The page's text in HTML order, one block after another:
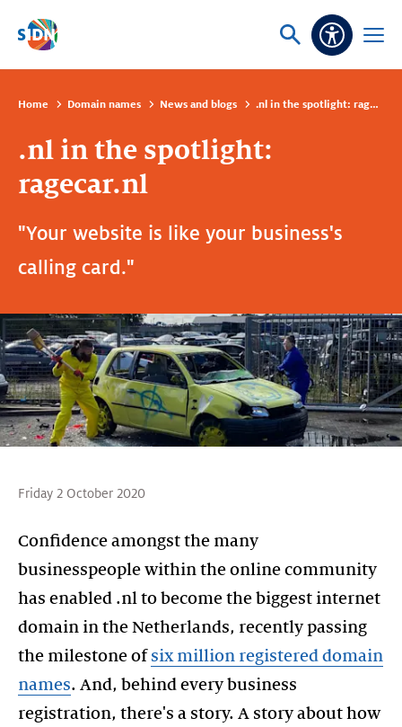
Skip navigation
Ask
Open
Home Domain names News and blogs .nl in the spotlight: ragecar.nl
.nl in the spotlight:
ragecar.nl
"Your website is like your business's
calling card."
Friday 2 October 2020
Confidence amongst the many
businesspeople within the online community
has enabled .nl to become the biggest internet
domain in the Netherlands, recently passing
the milestone of six million registered domain
names. And, behind every business
registration, there's a story. A story about how